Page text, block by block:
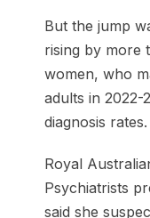
But the jump
rising by more
women, who
adults in 2022-
diagnosis rates.
Royal
Psychiatrists
said she